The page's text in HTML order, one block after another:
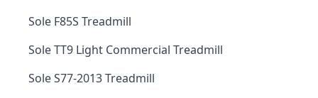
Sole F85S Treadmill
Sole TT9 Light Commercial Treadmill
Sole S77-2013 Treadmill